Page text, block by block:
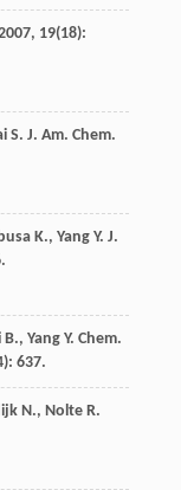
, 19(18):
S. J. Am. Chem.
K., Yang Y. J.
B., Yang Y. Chem.
637.
N., Nolte R.